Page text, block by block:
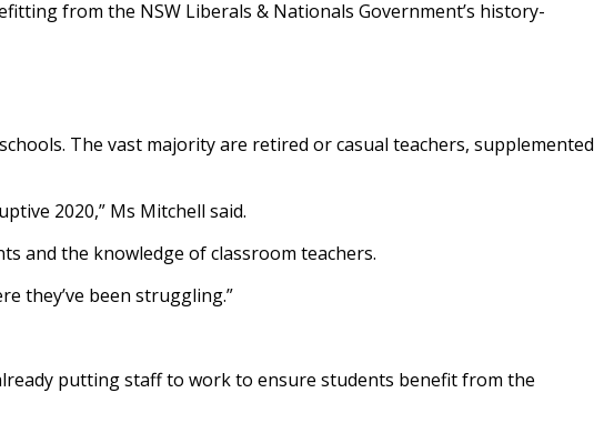
from the NSW Liberals & Nationals Government’s history-
The vast majority are retired or casual teachers, supplemented
2020,” Ms Mitchell said.
and the knowledge of classroom teachers.
they’ve been struggling.”
putting staff to work to ensure students benefit from the